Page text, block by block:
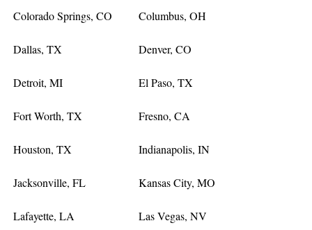
Colorado Springs, CO Columbus, OH
Dallas, TX Denver, CO
Detroit, MI El Paso, TX
Fort Worth, TX Fresno, CA
Houston, TX Indianapolis, IN
Jacksonville, FL Kansas City, MO
Lafayette, LA Las Vegas, NV